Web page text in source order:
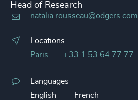
Head of Research
natalia.rousseau@odgers.com
Locations
Paris
+33 1 53 64 77 77
Languages
English
French